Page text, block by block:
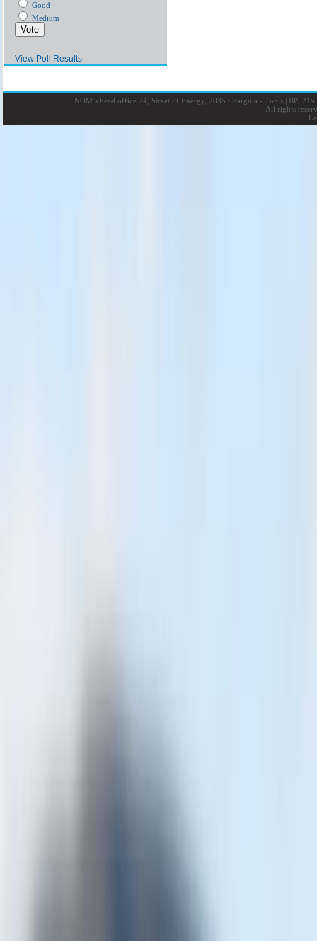
Good
Medium
View Poll Results
NOM’s head office 24, Street of Energy, 2035 Charguia - Tunis |BP: 215
All rights